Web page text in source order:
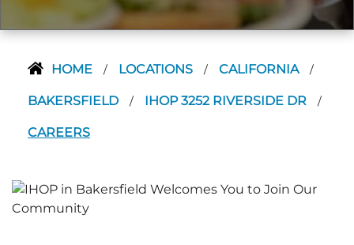
HOME / LOCATIONS / CALIFORNIA /
BAKERSFIELD / IHOP 3252 RIVERSIDE DR /
CAREERS